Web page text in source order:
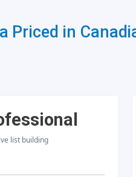
Priced in
list building